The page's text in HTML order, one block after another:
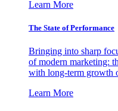
Learn More
The State of Performance
Bringing into sharp
of modern marketing:
with long-term growth
Learn More